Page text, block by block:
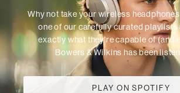
Why not take your wireless
one of our carefully curated playlists
exactly what they're capable of (and
Bowers & Wilkins has been
PLAY ON SPOTIFY